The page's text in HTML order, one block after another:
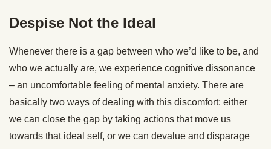
Despise Not the Ideal
Whenever there is a gap between who we’d like to be, and
who we actually are, we experience cognitive dissonance
– an uncomfortable feeling of mental anxiety. There are
basically two ways of dealing with this discomfort: either
we can close the gap by taking actions that move us
towards that ideal self, or we can devalue and disparage